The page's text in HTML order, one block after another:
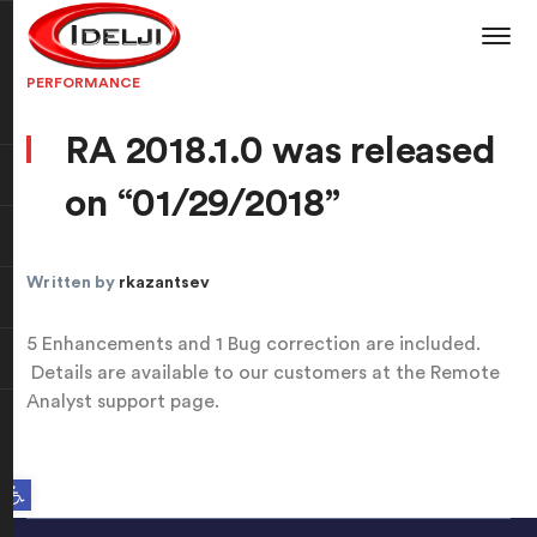
Open toolbar
PERFORMANCE
RA 2018.1.0 was released
on “01/29/2018”
Written by rkazantsev
5 Enhancements and 1 Bug correction are included.
Details are available to our customers at the Remote
Analyst support page.